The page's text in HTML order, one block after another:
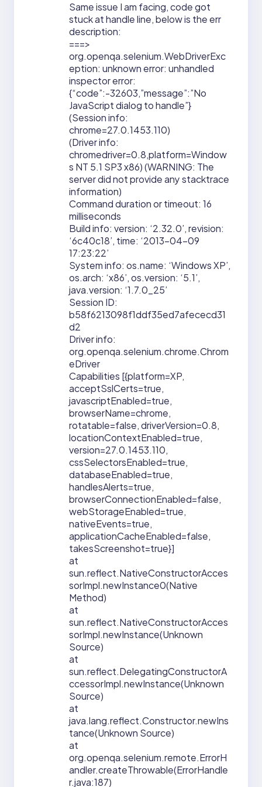
Same issue I am facing, code got
stuck at handle line, below is the err
description:
===>
org.openqa.selenium.WebDriverExc
eption: unknown error: unhandled
inspector error:
{“code”:-32603,”message”:”No
JavaScript dialog to handle”}
(Session info:
chrome=27.0.1453.110)
(Driver info:
chromedriver=0.8,platform=Window
s NT 5.1 SP3 x86) (WARNING: The
server did not provide any stacktrace
information)
Command duration or timeout: 16
milliseconds
Build info: version: ‘2.32.0’, revision:
‘6c40c18’, time: ‘2013-04-09
17:23:22’
System info: os.name: ‘Windows XP’,
os.arch: ‘x86’, os.version: ‘5.1’,
java.version: ‘1.7.0_25’
Session ID:
b58f6213098f1ddf35ed7afececd31
d2
Driver info:
org.openqa.selenium.chrome.Chrom
eDriver
Capabilities [{platform=XP,
acceptSslCerts=true,
javascriptEnabled=true,
browserName=chrome,
rotatable=false, driverVersion=0.8,
locationContextEnabled=true,
version=27.0.1453.110,
cssSelectorsEnabled=true,
databaseEnabled=true,
handlesAlerts=true,
browserConnectionEnabled=false,
webStorageEnabled=true,
nativeEvents=true,
applicationCacheEnabled=false,
takesScreenshot=true}]
at
sun.reflect.NativeConstructorAcces
sorImpl.newInstance0(Native
Method)
at
sun.reflect.NativeConstructorAcces
sorImpl.newInstance(Unknown
Source)
at
sun.reflect.DelegatingConstructorA
ccessorImpl.newInstance(Unknown
Source)
at
java.lang.reflect.Constructor.newIns
tance(Unknown Source)
at
org.openqa.selenium.remote.ErrorH
andler.createThrowable(ErrorHandle
r.java:187)